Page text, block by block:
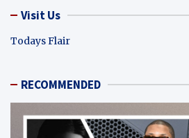
Visit Us
Todays Flair
RECOMMENDED